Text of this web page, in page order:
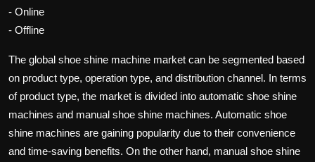
- Online
- Offline
The global shoe shine machine market can be segmented based
on product type, operation type, and distribution channel. In terms
of product type, the market is divided into automatic shoe shine
machines and manual shoe shine machines. Automatic shoe
shine machines are gaining popularity due to their convenience
and time-saving benefits. On the other hand, manual shoe shine